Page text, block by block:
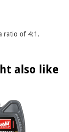
ratio of 4:1.
also like